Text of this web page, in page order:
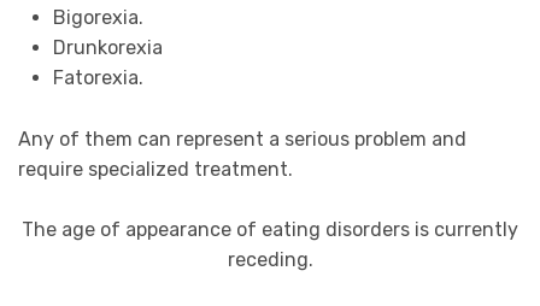
Bigorexia.
Drunkorexia
Fatorexia.
Any of them can represent a serious problem and
require specialized treatment.
The age of appearance of eating disorders is currently
receding.